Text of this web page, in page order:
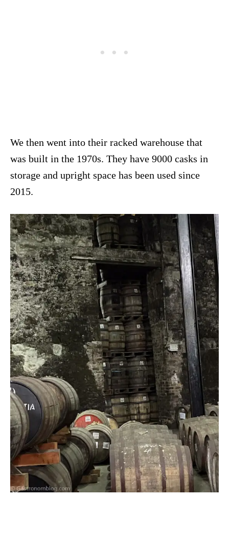
We then went into their racked warehouse that
was built in the 1970s. They have 9000 casks in
storage and upright space has been used since
2015.